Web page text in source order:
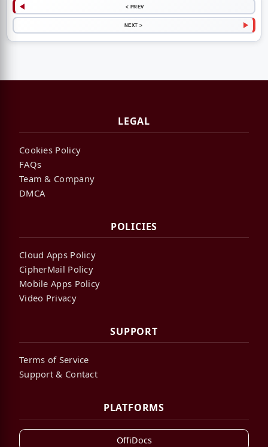
< PREV
NEXT >
LEGAL
Cookies Policy
FAQs
Team & Company
DMCA
POLICIES
Cloud Apps Policy
CipherMail Policy
Mobile Apps Policy
Video Privacy
SUPPORT
Terms of Service
Support & Contact
PLATFORMS
OffiDocs